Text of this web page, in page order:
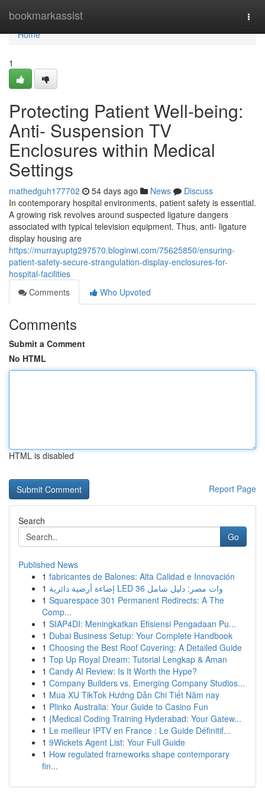
bookmarkassist
Home
Home
1
Protecting Patient Well-being:
Anti- Suspension TV
Enclosures within Medical
Settings
mathedguh177702 54 days ago News
Discuss
In contemporary hospital environments, patient safety is essential.
A growing risk revolves around suspected ligature dangers
associated with typical television equipment. Thus, anti- ligature
display housing are
https://murrayuptg297570.bloginwi.com/75625850/ensuring-
patient-safety-secure-strangulation-display-enclosures-for-
hospital-facilities
Comments
Who Upvoted
Comments
Submit a Comment
No HTML
HTML is disabled
Report Page
Search
Go
Published News
1 fabricantes de Balones: Alta Calidad e Innovación
1
إضاءة أرضية دائرية LED 36 وات مصر: دليل شامل
1 Squarespace 301 Permanent Redirects: A The
Comp...
1 SIAP4DI: Meningkatkan Efisiensi Pengadaan Pu...
1 Dubai Business Setup: Your Complete Handbook
1 Choosing the Best Roof Covering: A Detailed Guide
1 Top Up Royal Dream: Tutorial Lengkap & Aman
1 Candy AI Review: Is It Worth the Hype?
1 Company Builders vs. Emerging Company Studios...
1 Mua XU TikTok Hướng Dẫn Chi Tiết Năm nay
1 Plinko Australia: Your Guide to Casino Fun
1 {Medical Coding Training Hyderabad: Your Gatew...
1 Le meilleur IPTV en France : Le Guide Définitif...
1 9Wickets Agent List: Your Full Guide
1 How regulated frameworks shape contemporary
fin...